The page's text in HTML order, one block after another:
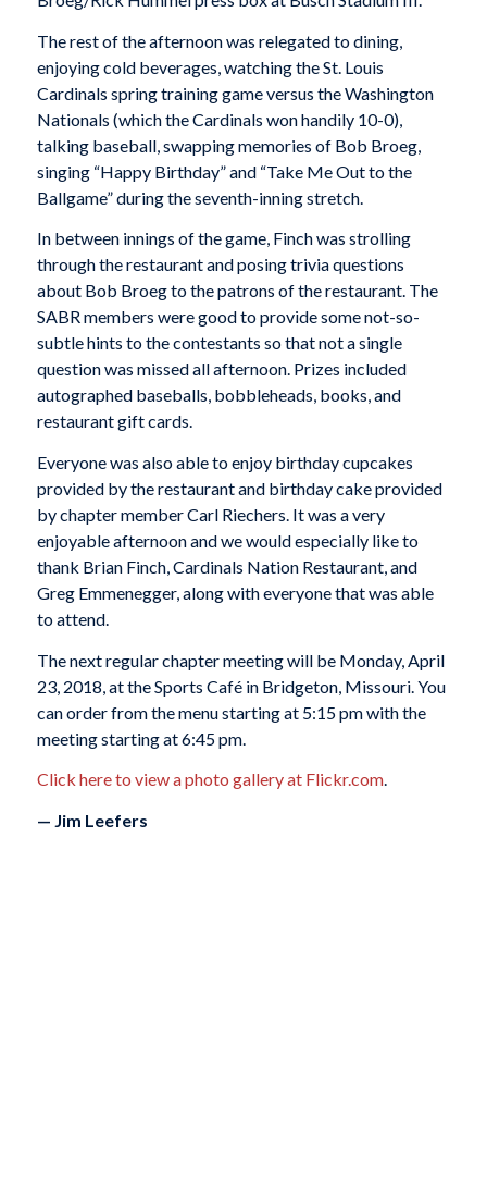
The rest of the afternoon was relegated to dining,
enjoying cold beverages, watching the St. Louis
Cardinals spring training game versus the Washington
Nationals (which the Cardinals won handily 10-0),
talking baseball, swapping memories of Bob Broeg,
singing “Happy Birthday” and “Take Me Out to the
Ballgame” during the seventh-inning stretch.
In between innings of the game, Finch was strolling
through the restaurant and posing trivia questions
about Bob Broeg to the patrons of the restaurant. The
SABR members were good to provide some not-so-
subtle hints to the contestants so that not a single
question was missed all afternoon. Prizes included
autographed baseballs, bobbleheads, books, and
restaurant gift cards.
Everyone was also able to enjoy birthday cupcakes
provided by the restaurant and birthday cake provided
by chapter member Carl Riechers. It was a very
enjoyable afternoon and we would especially like to
thank Brian Finch, Cardinals Nation Restaurant, and
Greg Emmenegger, along with everyone that was able
to attend.
The next regular chapter meeting will be Monday, April
23, 2018, at the Sports Café in Bridgeton, Missouri. You
can order from the menu starting at 5:15 pm with the
meeting starting at 6:45 pm.
Click here to view a photo gallery at Flickr.com.
— Jim Leefers